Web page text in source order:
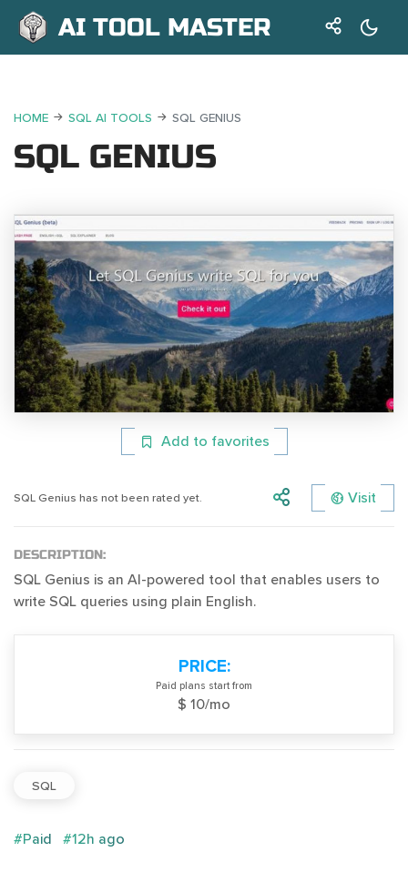
AI TOOL MASTER
HOME SQL AI TOOLS SQL GENIUS
SQL GENIUS
Add to favorites
SQL Genius has not been rated yet. Visit
DESCRIPTION:
SQL Genius is an AI-powered tool that enables users to
write SQL queries using plain English.
PRICE:
Paid plans start from
$ 10/mo
SQL
#Paid #12h ago